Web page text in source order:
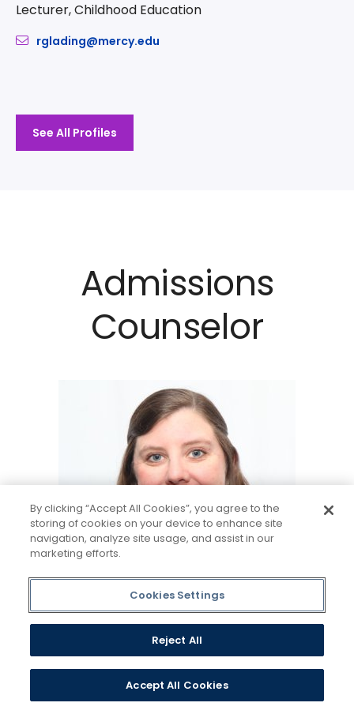
Lecturer, Childhood Education
rglading@mercy.edu
See All Profiles
Admissions
Counselor
Sarah L Martinez
Assistant Director, Graduate
By clicking “Accept All Cookies”, you agree to the
storing of cookies on your device to enhance site
navigation, analyze site usage, and assist in our
marketing efforts.
Cookies Settings
Reject All
Accept All Cookies